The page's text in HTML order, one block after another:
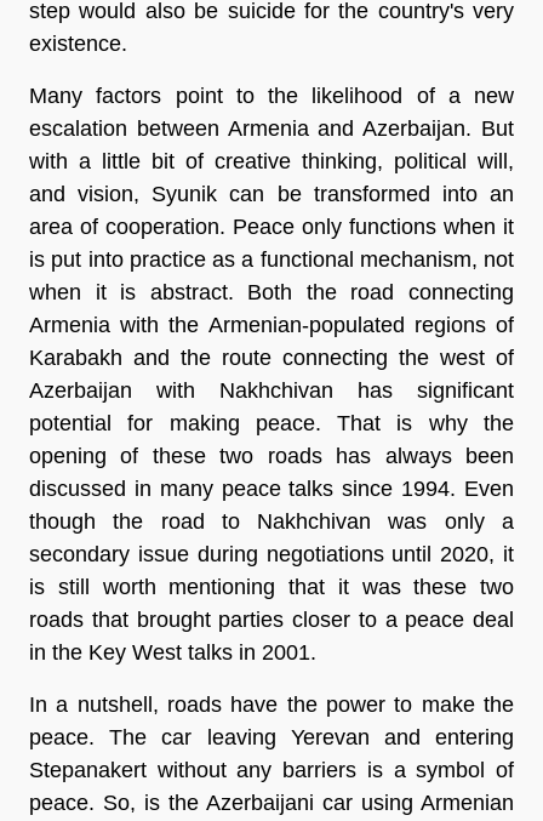
step would also be suicide for the country's very
existence.
Many factors point to the likelihood of a new
escalation between Armenia and Azerbaijan. But
with a little bit of creative thinking, political will,
and vision, Syunik can be transformed into an
area of cooperation. Peace only functions when it
is put into practice as a functional mechanism, not
when it is abstract. Both the road connecting
Armenia with the Armenian-populated regions of
Karabakh and the route connecting the west of
Azerbaijan with Nakhchivan has significant
potential for making peace. That is why the
opening of these two roads has always been
discussed in many peace talks since 1994. Even
though the road to Nakhchivan was only a
secondary issue during negotiations until 2020, it
is still worth mentioning that it was these two
roads that brought parties closer to a peace deal
in the Key West talks in 2001.
In a nutshell, roads have the power to make the
peace. The car leaving Yerevan and entering
Stepanakert without any barriers is a symbol of
peace. So, is the Azerbaijani car using Armenian